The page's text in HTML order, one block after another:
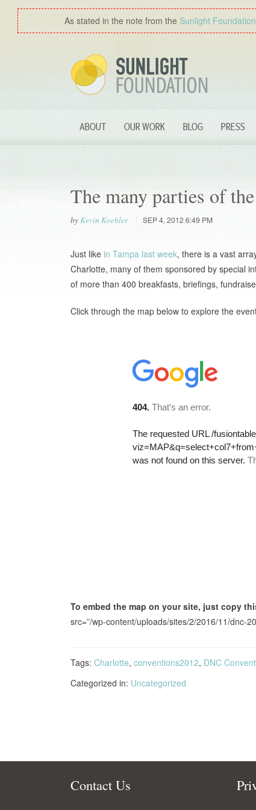
As stated in the note from the Sunlight
ABOUT OUR WORK BLOG PRESS
The many parties of
byKevin Koehler SEP 4, 2012 6:49 PM
Just like in Tampa last week, there is a vast
Charlotte, many of them sponsored by special
of more than 400 breakfasts, briefings,
Click through the map below to explore the
To embed the map on your site, just copy
src=”/wp-content/uploads/sites/2/2016/11/dnc-
Tags: Charlotte, conventions2012, DNC
Categorized in: Uncategorized
Contact Us